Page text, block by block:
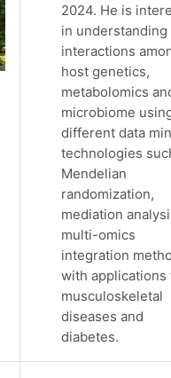
2024. He is
in understanding
interactions
host genetics,
metabolomics
microbiome
different data
technologies
Mendelian
randomization,
mediation
multi-omics
integration
with applications
musculoskeletal
diseases and
diabetes.